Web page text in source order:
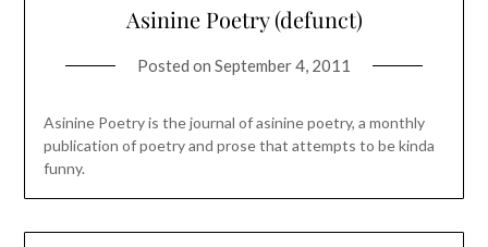
Asinine Poetry (defunct)
Posted on September 4, 2011
Asinine Poetry is the journal of asinine poetry, a monthly
publication of poetry and prose that attempts to be kinda
funny.